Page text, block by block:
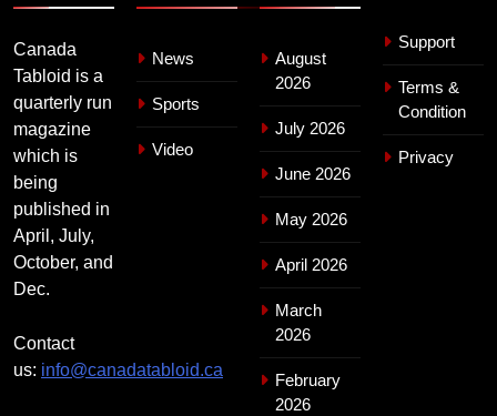
Canada
Tabloid is a
quarterly run
magazine
which is
being
published in
April, July,
October, and
Dec.
Contact
us: info@canadatabloid.ca
News
Sports
Video
August
2026
July 2026
June 2026
May 2026
April 2026
March
2026
February
2026
Support
Terms &
Condition
Privacy